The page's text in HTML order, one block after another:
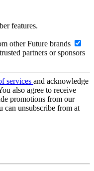
features.
other Future brands
partners or sponsors
services and acknowledge
also agree to receive
promotions from our
can unsubscribe from at